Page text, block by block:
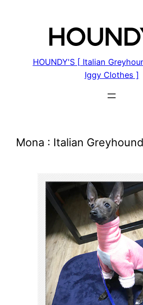
HOUNDY'S [ Italian
Iggy Clothes ]
Mona : Italian Greyhound